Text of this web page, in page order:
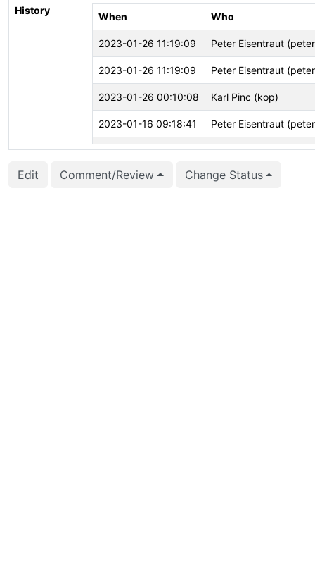
History
When Who
2023-01-26 11:19:09 Peter Eisentraut
2023-01-26 11:19:09 Peter Eisentraut
2023-01-26 00:10:08 Karl Pinc (kop)
2023-01-16 09:18:41 Peter Eisentraut
2023-01-07 23:00:21 Karl Pinc (kop)
2023-01-07 21:27:23 Karl Pinc (kop)
Edit Comment/Review Change Status